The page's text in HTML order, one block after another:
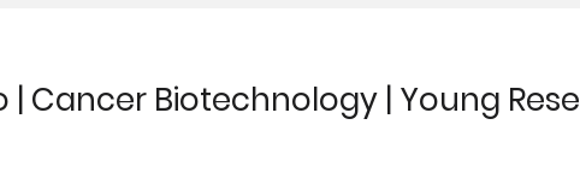
| Cancer Biotechnology | Young